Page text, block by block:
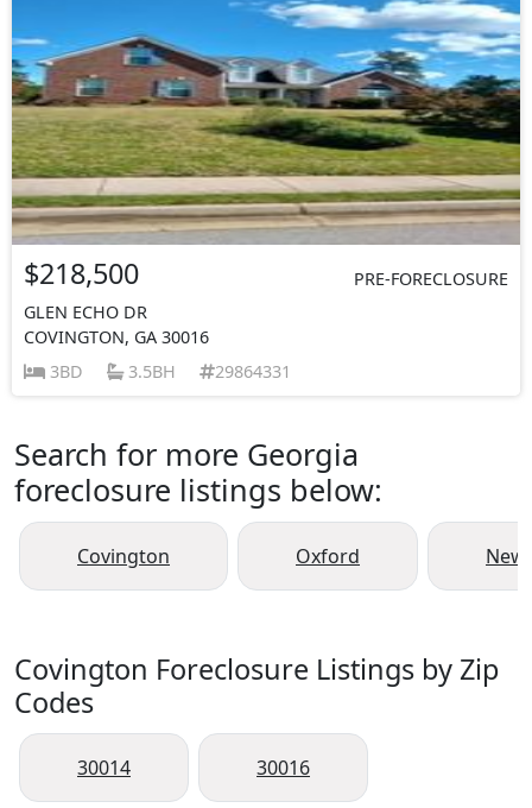
$218,500
PRE-FORECLOSURE
GLEN ECHO DR
COVINGTON, GA 30016
3BD
3.5BH 29864331
Search for more Georgia
foreclosure listings below:
Covington Oxford
Covington Foreclosure Listings by Zip
Codes
30014 30016